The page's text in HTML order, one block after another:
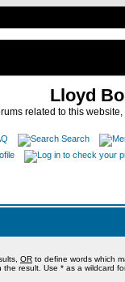
Lloyd
related to this
Search
OR to define words which
result. Use * as a wildcard